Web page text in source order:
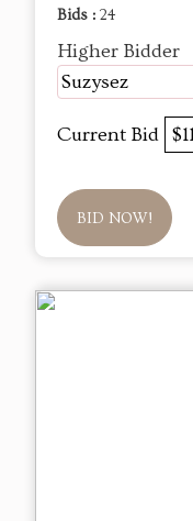
Bids : 24
Higher Bidder
Suzysez
Current Bid
BID NOW!